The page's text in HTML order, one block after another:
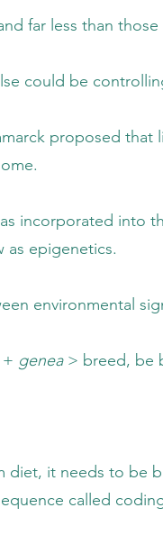
those found
life forms
field of
and the
genea> breed, be
be broken
coding